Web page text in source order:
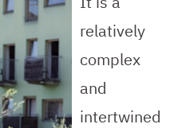
relatively
complex
and
intertwined